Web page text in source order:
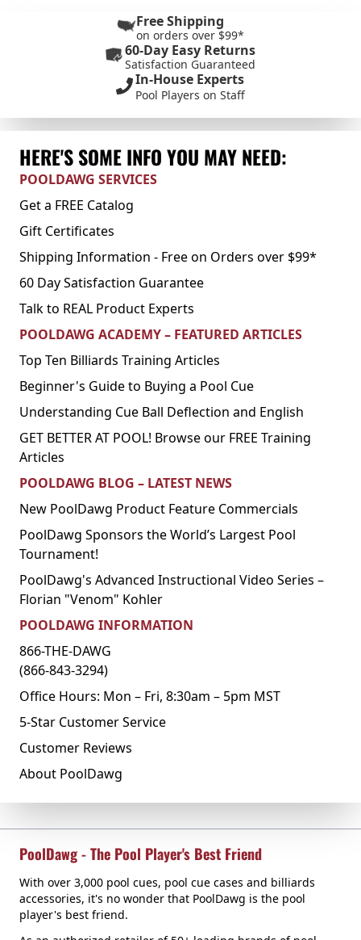
Free Shipping
on orders over $99*
60-Day Easy Returns
Satisfaction Guaranteed
In-House Experts
Pool Players on Staff
HERE'S SOME INFO YOU MAY NEED:
POOLDAWG SERVICES
Get a FREE Catalog
Gift Certificates
Shipping Information - Free on Orders over $99*
60 Day Satisfaction Guarantee
Talk to REAL Product Experts
POOLDAWG ACADEMY – FEATURED ARTICLES
Top Ten Billiards Training Articles
Beginner's Guide to Buying a Pool Cue
Understanding Cue Ball Deflection and English
GET BETTER AT POOL! Browse our FREE Training
Articles
POOLDAWG BLOG – LATEST NEWS
New PoolDawg Product Feature Commercials
PoolDawg Sponsors the World’s Largest Pool
Tournament!
PoolDawg's Advanced Instructional Video Series –
Florian "Venom" Kohler
POOLDAWG INFORMATION
866-THE-DAWG
(866-843-3294)
Office Hours: Mon – Fri, 8:30am – 5pm MST
5-Star Customer Service
Customer Reviews
About PoolDawg
PoolDawg - The Pool Player's Best Friend
With over 3,000 pool cues, pool cue cases and billiards
accessories, it's no wonder that PoolDawg is the pool
player's best friend.